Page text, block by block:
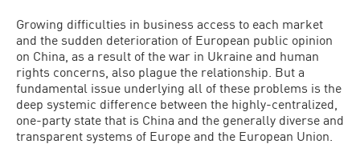
Growing difficulties in business access to each market
and the sudden deterioration of European public opinion
on China, as a result of the war in Ukraine and human
rights concerns, also plague the relationship. But a
fundamental issue underlying all of these problems is the
deep systemic difference between the highly-centralized,
one-party state that is China and the generally diverse and
transparent systems of Europe and the European Union.